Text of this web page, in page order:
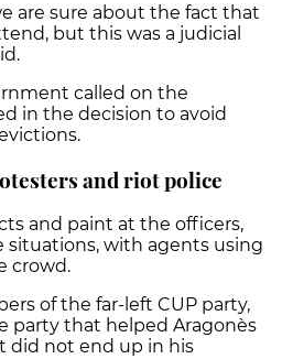
are sure about the fact that
but this was a judicial
called on the
in the decision to avoid
and riot police
and paint at the officers,
situations, with agents using
crowd.
of the far-left CUP party,
party that helped Aragonès
did not end up in his